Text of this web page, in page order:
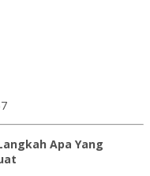
Apa Yang